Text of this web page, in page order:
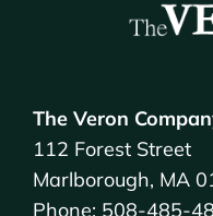
The Veron
112 Forest Street
Marlborough, MA
Phone: 508-485-